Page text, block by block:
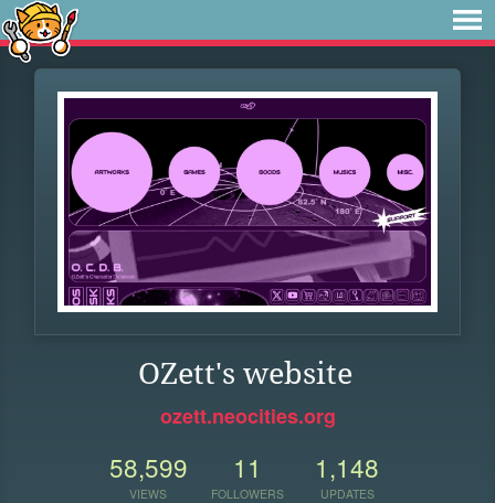
OZett's website
ozett.neocities.org
58,599
VIEWS
11
FOLLOWERS
1,148
UPDATES